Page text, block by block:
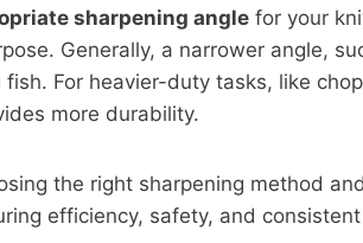
sharpening angle for your
Generally, a narrower angle,
For heavier-duty tasks, like
more durability.
the right sharpening method
efficiency, safety, and consistent